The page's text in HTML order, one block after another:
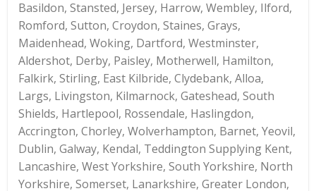
Basildon, Stansted, Jersey, Harrow, Wembley, Ilford,
Romford, Sutton, Croydon, Staines, Grays,
Maidenhead, Woking, Dartford, Westminster,
Aldershot, Derby, Paisley, Motherwell, Hamilton,
Falkirk, Stirling, East Kilbride, Clydebank, Alloa,
Largs, Livingston, Kilmarnock, Gateshead, South
Shields, Hartlepool, Rossendale, Haslingdon,
Accrington, Chorley, Wolverhampton, Barnet, Yeovil,
Dublin, Galway, Kendal, Teddington Supplying Kent,
Lancashire, West Yorkshire, South Yorkshire, North
Yorkshire, Somerset, Lanarkshire, Greater London,